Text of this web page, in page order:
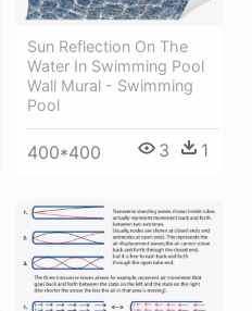
Sun Reflection On The
Water In Swimming Pool
Wall Mural - Swimming
Pool
400*400 3 1